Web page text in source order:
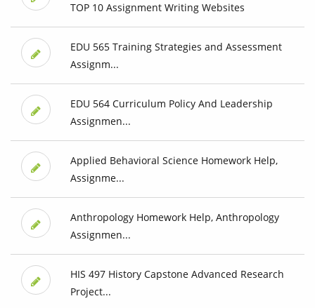
TOP 10 Assignment Writing Websites
EDU 565 Training Strategies and Assessment
Assignm...
EDU 564 Curriculum Policy And Leadership
Assignmen...
Applied Behavioral Science Homework Help,
Assignme...
Anthropology Homework Help, Anthropology
Assignmen...
HIS 497 History Capstone Advanced Research
Project...